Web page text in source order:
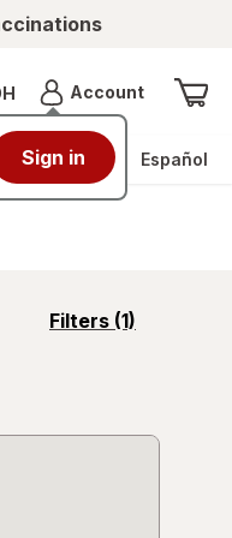
AccountMenu
Sign in Español
Filters (1)
opens